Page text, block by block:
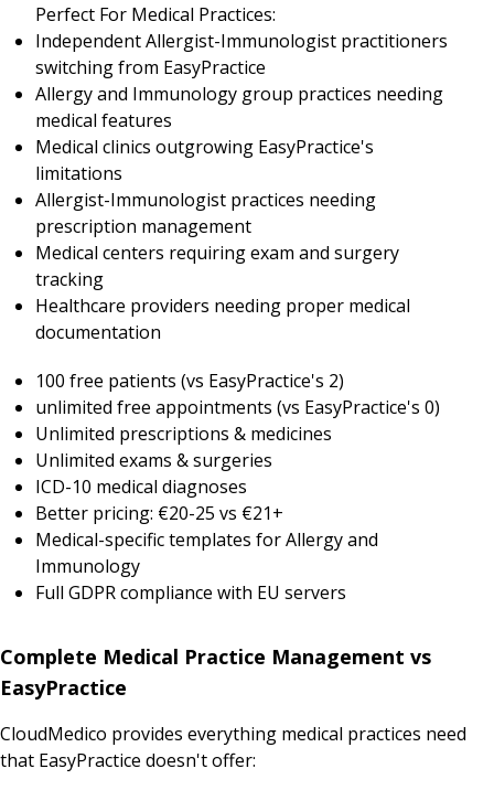
Perfect For Medical Practices:
Independent Allergist-Immunologist practitioners
switching from EasyPractice
Allergy and Immunology group practices needing
medical features
Medical clinics outgrowing EasyPractice's
limitations
Allergist-Immunologist practices needing
prescription management
Medical centers requiring exam and surgery
tracking
Healthcare providers needing proper medical
documentation
100 free patients (vs EasyPractice's 2)
unlimited free appointments (vs EasyPractice's 0)
Unlimited prescriptions & medicines
Unlimited exams & surgeries
ICD-10 medical diagnoses
Better pricing: €20-25 vs €21+
Medical-specific templates for Allergy and
Immunology
Full GDPR compliance with EU servers
Complete Medical Practice Management vs
EasyPractice
CloudMedico provides everything medical practices need
that EasyPractice doesn't offer: